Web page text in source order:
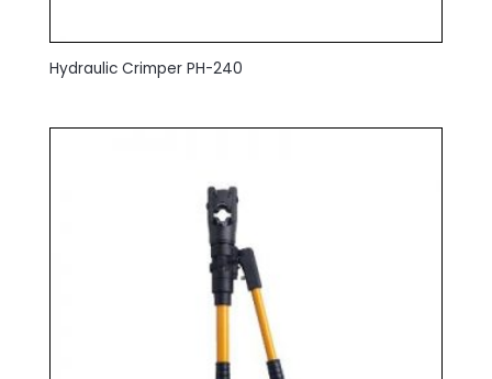
Hydraulic Crimper PH-240